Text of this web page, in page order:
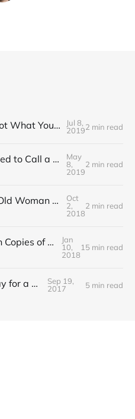
The Best Diet: It’s Not What You Eat, It’s Who You Eat With
Jul 8,
20192 min read
This is Why You Need to Call a Friend Every Week
May
8,
2019
2 min read
How This 27-Year Old Woman Ended Her Panic Attacks
Oct
2,
2018
2 min read
How to Sell a Million Copies of Your Non-Fiction Book
Jan
10,
2018
15 min read
Best Reviews of Play for a Living
Sep 19,
2017
5 min read